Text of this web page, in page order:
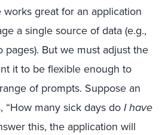
great for an application
a single source of data (e.g.,
pages). But we must adjust the
it to be flexible enough to
of prompts. Suppose an
“How many sick days doI have
this, the application will